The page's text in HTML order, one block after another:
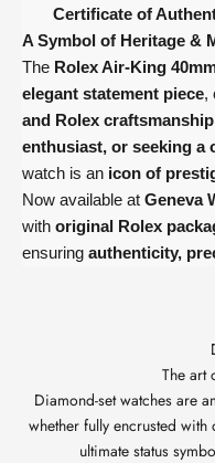
Certificate of
A Symbol of Heritage &
The Rolex Air-King
elegant statement piece,
and Rolex craftsmanship
enthusiast, or seeking a
watch is an icon of
Now available at Geneva
with original Rolex
ensuring authenticity,
The art
Diamond-set watches are
whether fully encrusted
ultimate status